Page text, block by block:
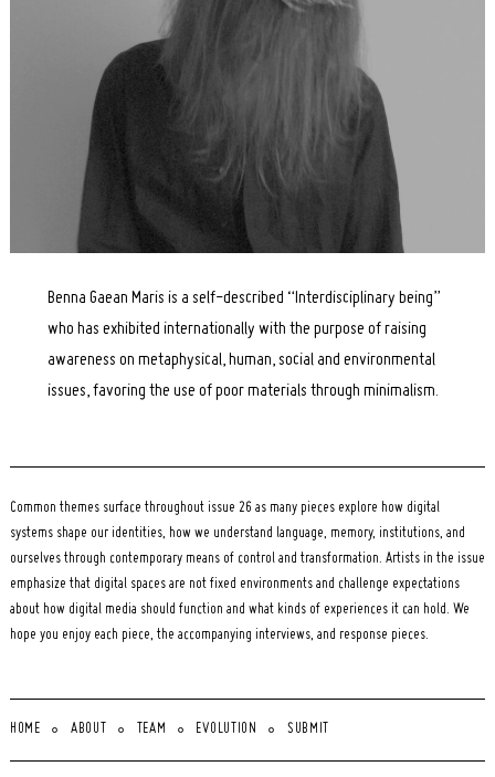
Benna Gaean Maris is a self-described “Interdisciplinary being”
who has exhibited internationally with the purpose of raising
awareness on metaphysical, human, social and environmental
issues, favoring the use of poor materials through minimalism.
Common themes surface throughout issue 26 as many pieces explore how digital
systems shape our identities, how we understand language, memory, institutions, and
ourselves through contemporary means of control and transformation. Artists in the issue
emphasize that digital spaces are not fixed environments and challenge expectations
about how digital media should function and what kinds of experiences it can hold. We
hope you enjoy each piece, the accompanying interviews, and response pieces.
HOME ABOUT TEAM EVOLUTION SUBMIT